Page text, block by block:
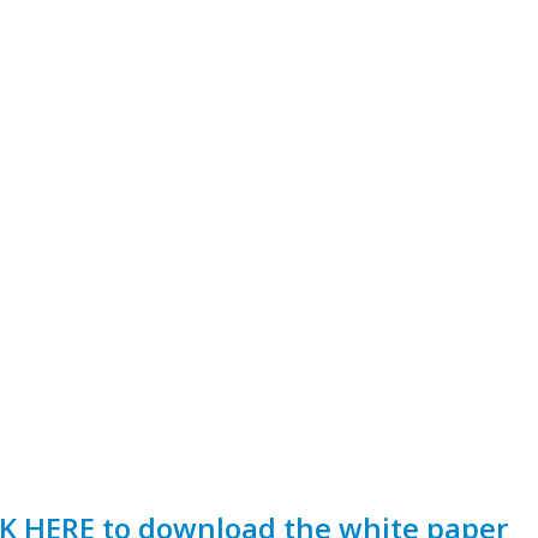
HERE to download the white paper